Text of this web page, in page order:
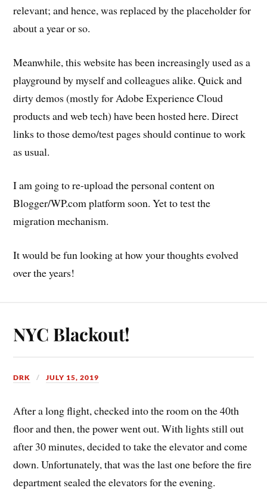
relevant; and hence, was replaced by the placeholder for
about a year or so.
Meanwhile, this website has been increasingly used as a
playground by myself and colleagues alike. Quick and
dirty demos (mostly for Adobe Experience Cloud
products and web tech) have been hosted here. Direct
links to those demo/test pages should continue to work
as usual.
I am going to re-upload the personal content on
Blogger/WP.com platform soon. Yet to test the
migration mechanism.
It would be fun looking at how your thoughts evolved
over the years!
NYC Blackout!
DRK JULY 15, 2019
After a long flight, checked into the room on the 40th
floor and then, the power went out. With lights still out
after 30 minutes, decided to take the elevator and come
down. Unfortunately, that was the last one before the fire
department sealed the elevators for the evening.